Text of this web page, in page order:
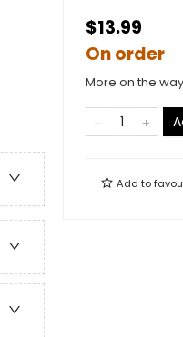
$13.99
On order
More on the way
Add to